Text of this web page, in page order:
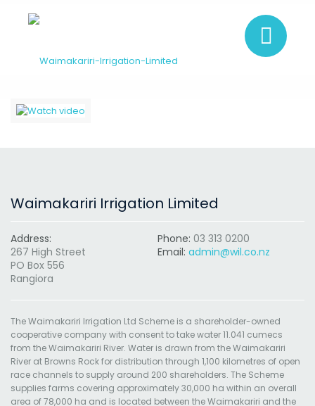
Waimakariri Irrigation Limited
Address:
267 High Street
PO Box 556
Rangiora
Phone: 03 313 0200
Email: admin@wil.co.nz
The Waimakariri Irrigation Ltd Scheme is a shareholder-owned
cooperative company with consent to take water 11.041 cumecs
from the Waimakariri River. Water is drawn from the Waimakariri
River at Browns Rock for distribution through 1,100 kilometres of open
race channels to supply around 200 shareholders. The Scheme
supplies farms covering approximately 30,000 ha within an overall
area of 78,000 ha and is located between the Waimakariri and the